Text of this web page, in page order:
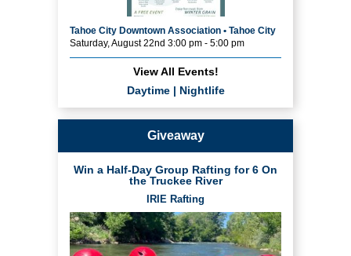
Tahoe City Downtown Association • Tahoe City
Saturday, August 22nd 3:00 pm - 5:00 pm
View All Events!
Daytime| Nightlife
Giveaway
Win a Half-Day Group Rafting for 6 On
the Truckee River
IRIE Rafting